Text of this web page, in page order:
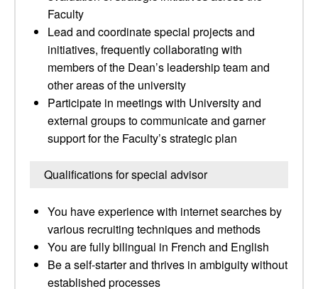
Faculty
Lead and coordinate special projects and
initiatives, frequently collaborating with
members of the Dean’s leadership team and
other areas of the university
Participate in meetings with University and
external groups to communicate and garner
support for the Faculty’s strategic plan
Qualifications for special advisor
You have experience with internet searches by
various recruiting techniques and methods
You are fully bilingual in French and English
Be a self-starter and thrives in ambiguity without
established processes